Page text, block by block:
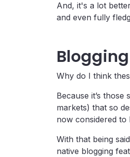
And, it's a lot
and even fully
Why do I think
Because it’s
markets) that so
now considered to
With that being
native blogging